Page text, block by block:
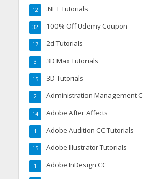
.NET Tutorials
12
100% Off Udemy Coupon
32
2d Tutorials
17
3D Max Tutorials
3
3D Tutorials
15
Administration Management
2
Adobe After Affects
14
Adobe Audition CC Tutorials
1
Adobe Illustrator Tutorials
15
Adobe InDesign CC
1